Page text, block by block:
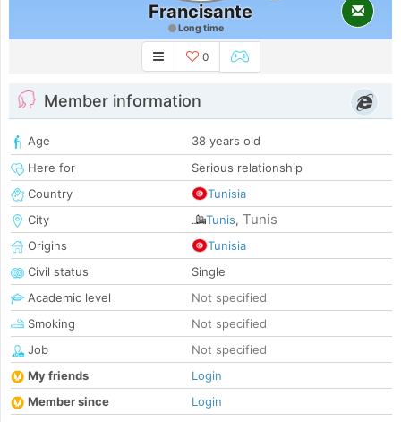
Francisante
Long time
0
Member information
Age
38 years old
Here for
Serious relationship
Country
Tunisia
City
Tunis, Tunis
Origins
Tunisia
Civil status
Single
Academic level
Not specified
Smoking
Not specified
Job
Not specified
My friends
Login
Member since
Login